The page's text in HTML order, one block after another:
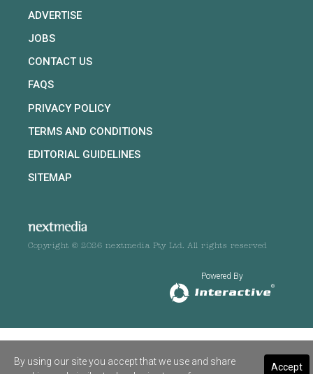
ADVERTISE
JOBS
CONTACT US
FAQS
PRIVACY POLICY
TERMS AND CONDITIONS
EDITORIAL GUIDELINES
SITEMAP
Copyright © 2026 nextmedia Pty Ltd. All rights reserved
Powered By
Accept
By using our site you accept that we use and share